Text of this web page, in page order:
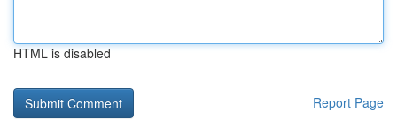
HTML is disabled
Report Page